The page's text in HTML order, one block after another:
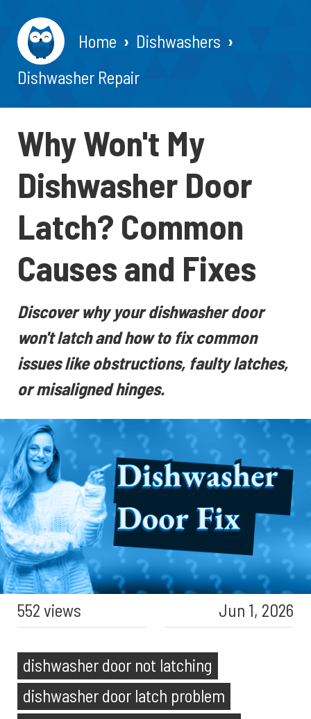
Home
Dishwashers
Dishwasher Repair
Why Won't My
Dishwasher Door
Latch? Common
Causes and Fixes
Discover why your dishwasher door
won't latch and how to fix common
issues like obstructions, faulty latches,
or misaligned hinges.
552 views Jun 1, 2026
dishwasher door not latching
dishwasher door latch problem